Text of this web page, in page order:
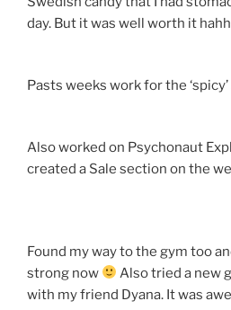
day. But it was well worth it
Pasts weeks work for the
Also worked on Psychonaut
created a Sale section on the
Found my way to the gym too
strong now
Also tried a new
with my friend Dyana. It was